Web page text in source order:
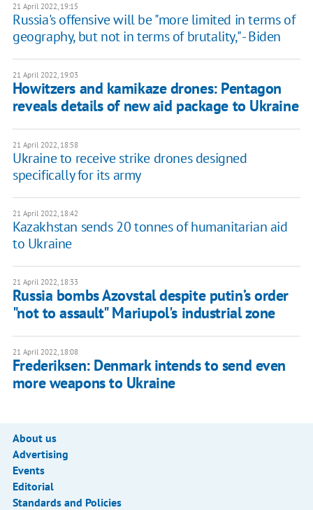
21 April 2022, 19:15
Russia's offensive will be "more limited in terms of
geography, but not in terms of brutality," - Biden
21 April 2022, 19:03
Howitzers and kamikaze drones: Pentagon
reveals details of new aid package to Ukraine
21 April 2022, 18:58
Ukraine to receive strike drones designed
specifically for its army
21 April 2022, 18:42
Kazakhstan sends 20 tonnes of humanitarian aid
to Ukraine
21 April 2022, 18:33
Russia bombs Azovstal despite putin’s order
"not to assault" Mariupol's industrial zone
21 April 2022, 18:08
Frederiksen: Denmark intends to send even
more weapons to Ukraine
About us
Advertising
Events
Editorial
Standards and Policies